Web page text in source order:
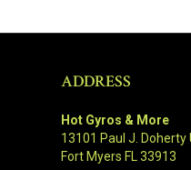
ADDRESS
Hot Gyros & More
13101 Paul J. Doherty
Fort Myers FL 33913